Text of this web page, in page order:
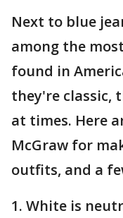
Next to blue
among the
found in
they're classic,
at times. Here
McGraw for
outfits, and a
1. White is